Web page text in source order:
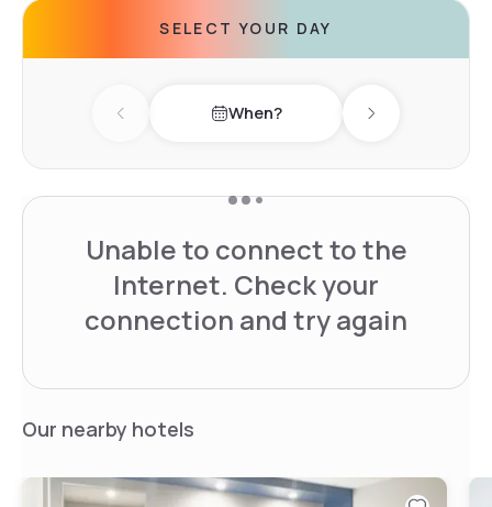
SELECT YOUR DAY
Previous day When? Next day
Unable to connect to the
Internet. Check your
connection and try again
Our nearby hotels